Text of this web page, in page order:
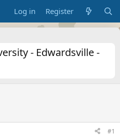
Log in Register
- Edwardsville -
#1